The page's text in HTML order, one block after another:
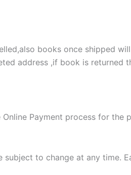
books once shipped
address ,if book is returned
Payment process for
to change at any time.